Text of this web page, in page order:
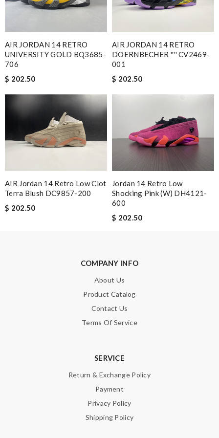
Email Address
Leave message
Note:HTML is not translated!
Enter result
AIR JORDAN 14 RETRO
UNIVERSITY GOLD BQ3685-
706
$ 202.50
AIR JORDAN 14 RETRO
DOERNBECHER '''' CV2469-
001
$ 202.50
AIR Jordan 14 Retro Low Clot
Terra Blush DC9857-200
$ 202.50
Jordan 14 Retro Low
Shocking Pink (W) DH4121-
600
$ 202.50
COMPANY INFO
About Us
Product Catalog
Contact Us
Terms Of Service
SERVICE
Return & Exchange Policy
Payment
Privacy Policy
Shipping Policy